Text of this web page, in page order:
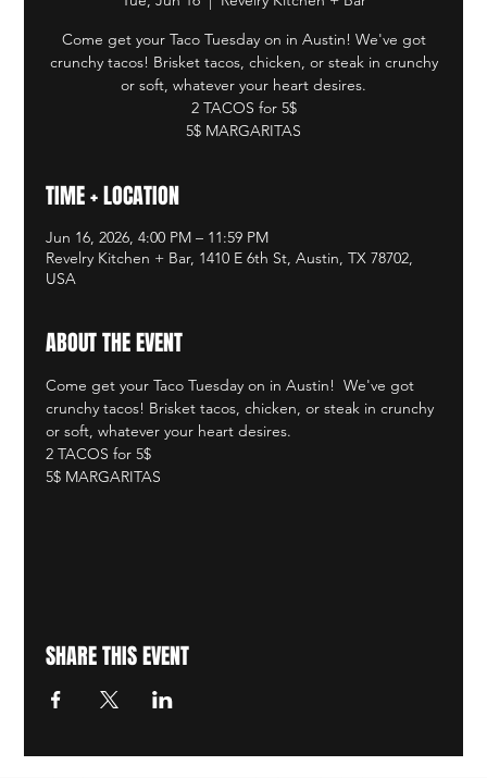
Come get your Taco Tuesday on in Austin! We've got
crunchy tacos! Brisket tacos, chicken, or steak in crunchy
or soft, whatever your heart desires.
2 TACOS for 5$
5$ MARGARITAS
TIME + LOCATION
Jun 16, 2026, 4:00 PM – 11:59 PM
Revelry Kitchen + Bar, 1410 E 6th St, Austin, TX 78702,
USA
ABOUT THE EVENT
Come get your Taco Tuesday on in Austin!  We've got
crunchy tacos! Brisket tacos, chicken, or steak in crunchy
or soft, whatever your heart desires.
2 TACOS for 5$
5$ MARGARITAS
SHARE THIS EVENT